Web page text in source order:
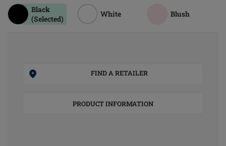
Black
(Selected)
White Blush
FIND A RETAILER
PRODUCT INFORMATION